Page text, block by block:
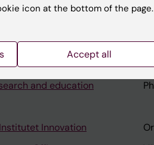
visit Karolinska Institutet
and education
Innovation
icon at the bottom of the page.
Accept all